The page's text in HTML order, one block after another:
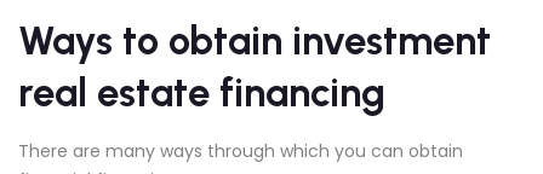
Ways to obtain investment
real estate financing
There are many ways through which you can obtain